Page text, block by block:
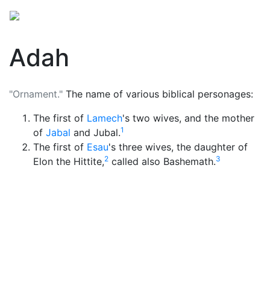
Adah
"Ornament." The name of various biblical personages:
The first of Lamech's two wives, and the mother
of Jabal and Jubal.1
The first of Esau's three wives, the daughter of
Elon the Hittite,2 called also Bashemath.3